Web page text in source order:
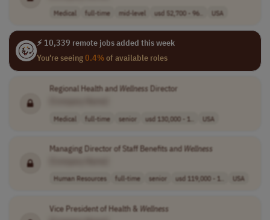
Medical full-time mid-level usd 52,700 - 96.. USA
⚡ 10,339 remote jobs added this week
You're seeing0.4%of available roles
Regional Health and Wellness Director
Medical full-time senior usd 130,000 - 1.. USA
Managing Director of Staff Benefits and Wellness
Human Resources full-time senior usd 119,000 - 1.. USA
Vice President of Health & Wellness